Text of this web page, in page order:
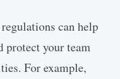
can help
protect your team
For example,